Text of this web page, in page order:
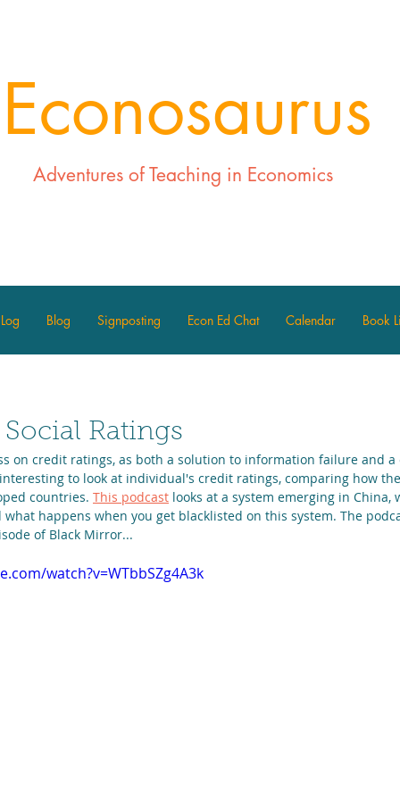
Econosaurus
Adventures of Teaching in Economics
Blog Signposting Econ Ed Chat Calendar Book
Ratings
on credit ratings, as both a solution to information failure and
to look at individual's credit ratings, comparing how
countries. This podcast looks at a system emerging in
what happens when you get blacklisted on this system. The
of Black Mirror...
watch?v=WTbbSZg4A3k